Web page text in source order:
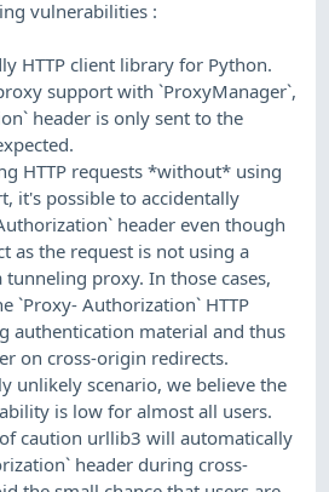
vulnerabilities :
HTTP client library for Python.
support with `ProxyManager`,
header is only sent to the
HTTP requests *without* using
it's possible to accidentally
header even though
as the request is not using a
proxy. In those cases,
`Proxy- Authorization` HTTP
authentication material and thus
on cross-origin redirects.
unlikely scenario, we believe the
is low for almost all users.
caution urllib3 will automatically
header during cross-